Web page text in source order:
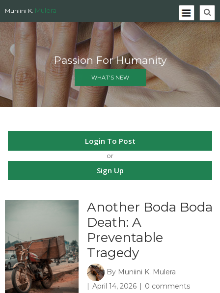
Muniini K. Mulera
Passion For Humanity
WHAT'S NEW
Login To Post
or
Sign Up
Another Boda Boda
Death: A
Preventable
Tragedy
By Muniini K. Mulera
April 14, 2026
0 comments